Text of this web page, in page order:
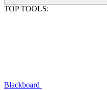
TOP TOOLS:
Blackboard